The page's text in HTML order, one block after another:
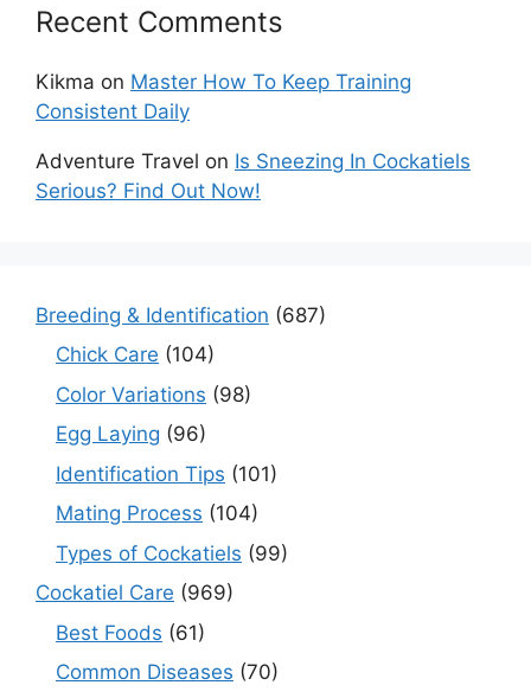
Recent Comments
Kikma on Master How To Keep Training
Consistent Daily
Adventure Travel on Is Sneezing In Cockatiels
Serious? Find Out Now!
Breeding & Identification (687)
Chick Care (104)
Color Variations (98)
Egg Laying (96)
Identification Tips (101)
Mating Process (104)
Types of Cockatiels (99)
Cockatiel Care (969)
Best Foods (61)
Common Diseases (70)